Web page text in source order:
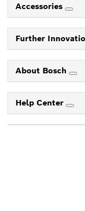
Accessories
Further
About Bosch
Help Center